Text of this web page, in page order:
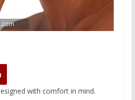
with comfort in mind.